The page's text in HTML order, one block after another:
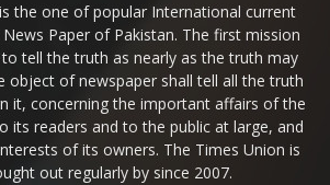
the one of popular International current
Paper of Pakistan. The first mission
tell the truth as nearly as the truth may
object of newspaper shall tell all the truth
it, concerning the important affairs of the
its readers and to the public at large, and
of its owners. The Times Union is
out regularly by since 2007.